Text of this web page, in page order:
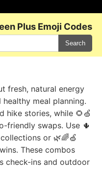
Plus Emoji Codes
Search
fresh, natural energy
meal planning.
hike stories, while 🌻🍏
friendly swaps. Use 🌵
or 🌿🌈🍏
These combos
check-ins and outdoor